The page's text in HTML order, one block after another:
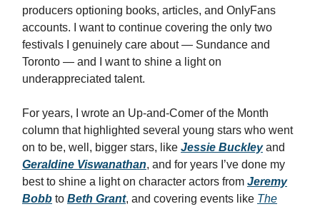
producers optioning books, articles, and OnlyFans
accounts. I want to continue covering the only two
festivals I genuinely care about — Sundance and
Toronto — and I want to shine a light on
underappreciated talent.
For years, I wrote an Up-and-Comer of the Month
column that highlighted several young stars who went
on to be, well, bigger stars, like Jessie Buckleyand
Geraldine Viswanathan, and for years I’ve done my
best to shine a light on character actors from Jeremy
Bobb to Beth Grant, and covering events like The